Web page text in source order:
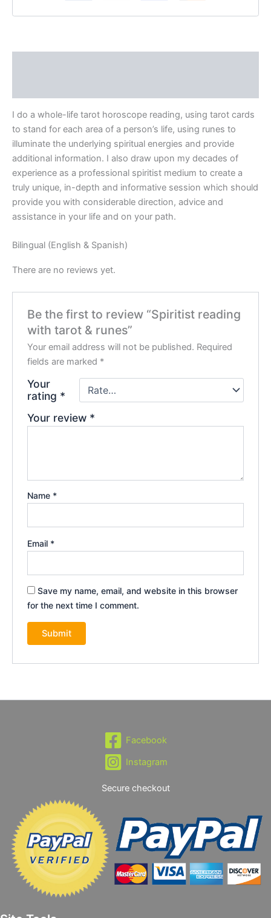
I do a whole-life tarot horoscope reading, using tarot cards
to stand for each area of a person’s life, using runes to
illuminate the underlying spiritual energies and provide
additional information. I also draw upon my decades of
experience as a professional spiritist medium to create a
truly unique, in-depth and informative session which should
provide you with considerable direction, advice and
assistance in your life and on your path.
Bilingual (English & Spanish)
There are no reviews yet.
Be the first to review “Spiritist reading
with tarot & runes”
Your email address will not be published. Required
fields are marked *
Your
rating *
Your review *
Name *
Email *
Save my name, email, and website in this browser
for the next time I comment.
Facebook
Instagram
Secure checkout